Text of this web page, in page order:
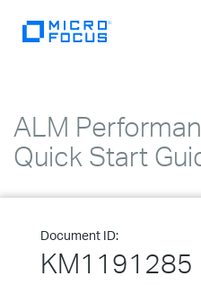
ALM
Quick Start
Document ID:
KM1191285